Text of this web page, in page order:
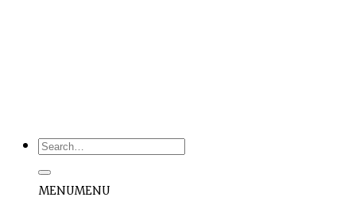
MENUMENU